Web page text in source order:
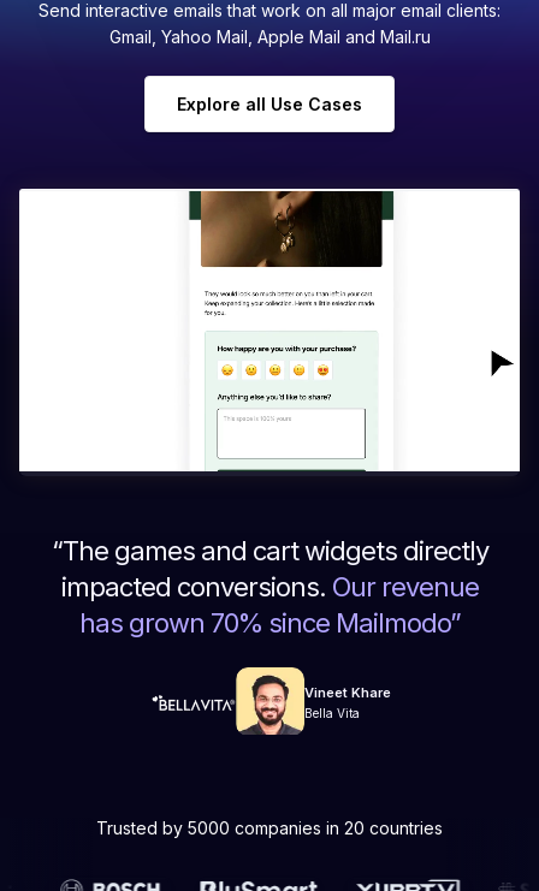
Send interactive emails that work on all major email clients:
Gmail, Yahoo Mail, Apple Mail and Mail.ru
Explore all Use Cases
“The games and cart widgets directly
impacted conversions. Our revenue
has grown 70% since Mailmodo”
Vineet Khare
Bella Vita
Trusted by 5000 companies in 20 countries